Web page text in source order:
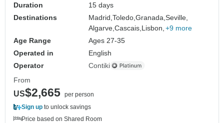
Duration
15 days
Destinations
Madrid,Toledo,Granada,Seville,
Algarve,Cascais, Lisbon, +9 more
Age Range
Ages 27-35
Operated in
English
Operator
Contiki
From
US$2,665 per person
Sign up to unlock savings
Price based on Shared Room